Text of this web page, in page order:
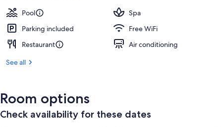
Pool
Spa
Parking included
Free WiFi
Restaurant
Air conditioning
See all
Room options
Check availability for these dates